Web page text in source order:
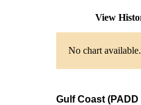
View
No chart available.
Gulf Coast